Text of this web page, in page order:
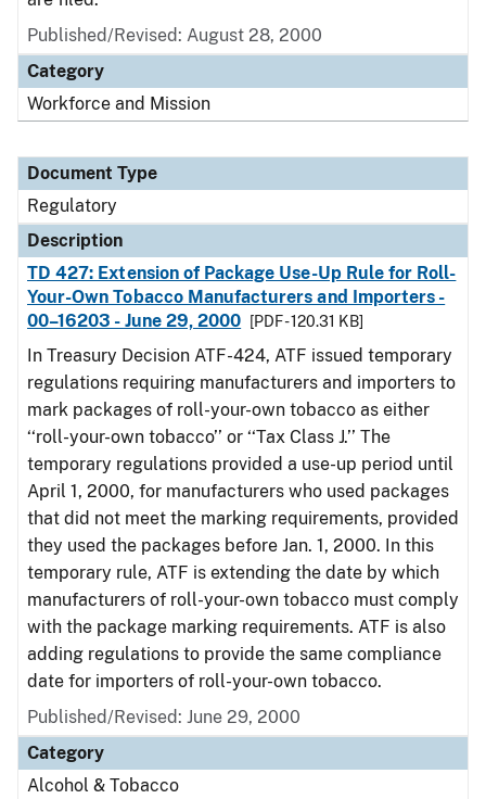
Published/Revised: August 28, 2000
Category
Workforce and Mission
Document Type
Regulatory
Description
TD 427: Extension of Package Use-Up Rule for Roll-
Your-Own Tobacco Manufacturers and Importers -
00–16203 - June 29, 2000
[PDF - 120.31 KB]
In Treasury Decision ATF-424, ATF issued temporary
regulations requiring manufacturers and importers to
mark packages of roll-your-own tobacco as either
‘‘roll-your-own tobacco’’ or ‘‘Tax Class J.’’ The
temporary regulations provided a use-up period until
April 1, 2000, for manufacturers who used packages
that did not meet the marking requirements, provided
they used the packages before Jan. 1, 2000. In this
temporary rule, ATF is extending the date by which
manufacturers of roll-your-own tobacco must comply
with the package marking requirements. ATF is also
adding regulations to provide the same compliance
date for importers of roll-your-own tobacco.
Published/Revised: June 29, 2000
Category
Alcohol & Tobacco